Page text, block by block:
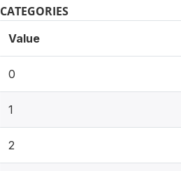
CATEGORIES
Value
0
1
2